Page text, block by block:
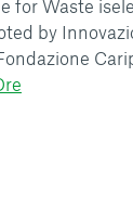
for Waste
by